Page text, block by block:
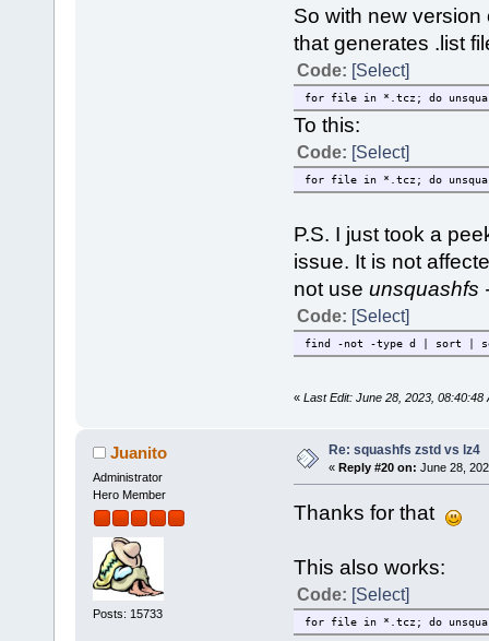
So with new
that generates .list
Code: [Select]
for file in *.tcz; do
To this:
Code: [Select]
for file in *.tcz; do
P.S. I just took a
issue. It is not
not use unsquashfs
Code: [Select]
find -not -type d | sort |
« Last Edit: June 28, 2023, 08:40:48
Juanito
Administrator
Hero Member
Posts: 15733
Re: squashfs zstd vs lz4
« Reply #20 on: June 28,
Thanks for that
This also works:
Code: [Select]
for file in *.tcz; do